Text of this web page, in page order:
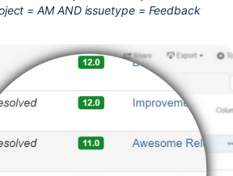
= AM AND issuetype = Feedback